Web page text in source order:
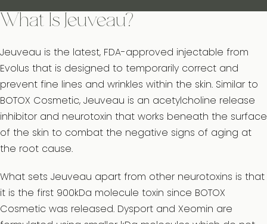
What Is Jeuveau?
Jeuveau is the latest, FDA-approved injectable from
Evolus that is designed to temporarily correct and
prevent fine lines and wrinkles within the skin. Similar to
BOTOX Cosmetic, Jeuveau is an acetylcholine release
inhibitor and neurotoxin that works beneath the surface
of the skin to combat the negative signs of aging at
the root cause.
What sets Jeuveau apart from other neurotoxins is that
it is the first 900kDa molecule toxin since BOTOX
Cosmetic was released. Dysport and Xeomin are